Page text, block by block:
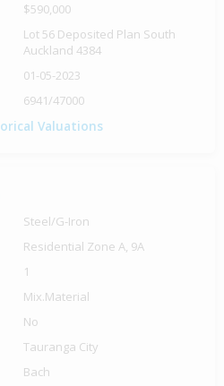
$590,000
Lot 56 Deposited Plan South
Auckland 4384
01-05-2023
6941/47000
Valuations
Steel/G-Iron
Residential Zone A, 9A
1
Mix.Material
No
Tauranga City
Bach